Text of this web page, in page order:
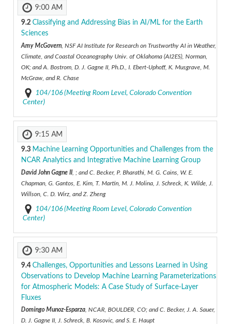
9:00 AM
9.2 Classifying and Addressing Bias in AI/ML for the Earth
Sciences
Amy McGovern, NSF AI Institute for Research on Trustworthy AI in Weather,
Climate, and Coastal Oceanography Univ. of Oklahoma (AI2ES), Norman,
OK; and A. Bostrom, D. J. Gagne II, Ph.D., I. Ebert-Uphoff, K. Musgrave, M.
McGraw, and R. Chase
104/106 (Meeting Room Level, Colorado Convention
Center)
9:15 AM
9.3 Machine Learning Opportunities and Challenges from the
NCAR Analytics and Integrative Machine Learning Group
David John Gagne II, ; and C. Becker, P. Bharathi, M. G. Cains, W. E.
Chapman, G. Gantos, E. Kim, T. Martin, M. J. Molina, J. Schreck, K. Wilde, J.
Willson, C. D. Wirz, and Z. Zheng
104/106 (Meeting Room Level, Colorado Convention
Center)
9:30 AM
9.4 Challenges, Opportunities and Lessons Learned in Using
Observations to Develop Machine Learning Parameterizations
for Atmospheric Models: A Case Study of Surface-Layer
Fluxes
Domingo Munoz-Esparza, NCAR, BOULDER, CO; and C. Becker, J. A. Sauer,
D. J. Gagne II, J. Schreck, B. Kosovic, and S. E. Haupt